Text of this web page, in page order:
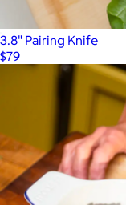
3.8" Pairing Knife
$79